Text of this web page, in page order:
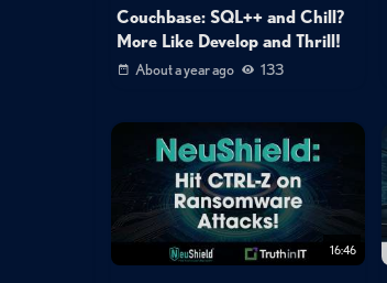
Couchbase: SQL++ and Chill?
More Like Develop and Thrill!
About a year ago 133
16:46